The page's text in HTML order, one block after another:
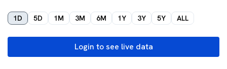
1D 5D 1M 3M 6M 1Y 3Y 5Y ALL
Login to see live data